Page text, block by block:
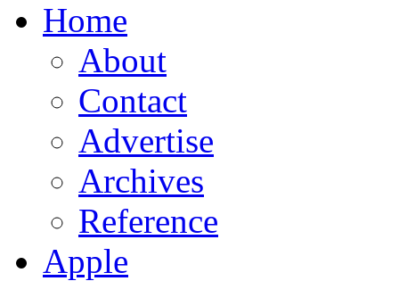
Home
About
Contact
Advertise
Archives
Reference
Apple